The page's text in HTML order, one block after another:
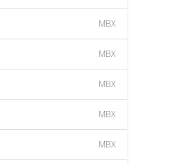
MBX
MBX
MBX
MBX
MBX